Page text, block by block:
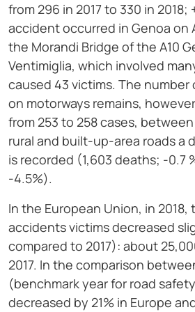
from 296 in 2017 to 330 in 2018;
accident occurred in Genoa on
the Morandi Bridge of the A10
Ventimiglia, which involved
caused 43 victims. The
on motorways remains,
from 253 to 258 cases, between
rural and built-up-area roads a
is recorded (1,603 deaths; -0.7
-4.5%).
In the European Union, in
accidents victims decreased
compared to 2017): about
2017. In the comparison
(benchmark year for road
decreased by 21% in Europe